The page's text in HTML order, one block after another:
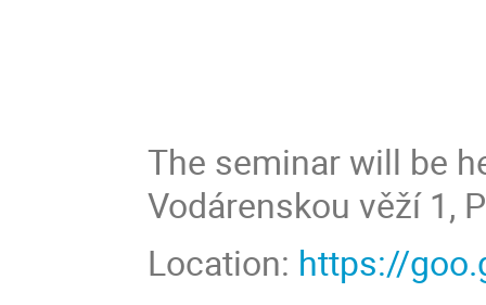
The seminar will be
Vodárenskou věží 1,
Location: https://